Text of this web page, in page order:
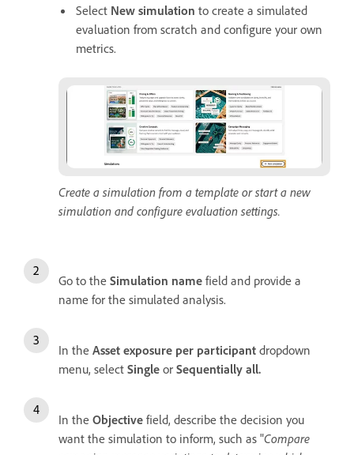
Select New simulation to create a simulated
evaluation from scratch and configure your own
metrics.
Create a simulation from a template or start a new
simulation and configure evaluation settings.
Go to the Simulation name field and provide a
name for the simulated analysis.
In the Asset exposure per participant dropdown
menu, select Single or Sequentially all.
In the Objective field, describe the decision you
want the simulation to inform, such as "Compare